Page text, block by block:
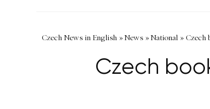
Czech News in English »News »National » Czech
Czech